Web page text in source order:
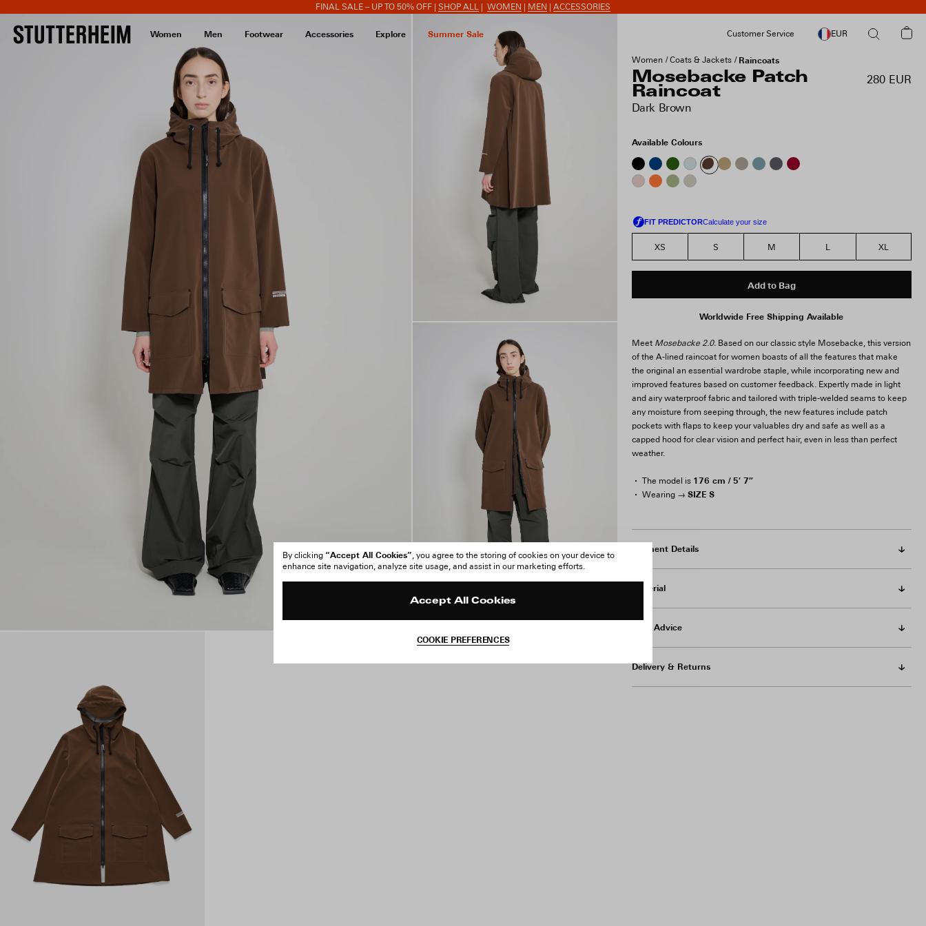
FINAL SALE – UP TO 50% OFF | SHOP ALL WOMEN MEN ACCESSORIES
Women Men Footwear Accessories Explore Summer Sale Customer Service EUR
Women Coats & Jackets Raincoats
Mosebacke Patch
Raincoat
Dark Brown
280 EUR
Available Colours
XS S M L XL
Add to Bag
Worldwide Free Shipping Available
Meet Mosebacke 2.0.Based on our classic style Mosebacke, this version
of the A-lined raincoat for women boasts of all the features that make
the original an essential wardrobe staple, while incorporating new and
improved features based on customer feedback. Expertly made in light
and airy waterproof fabric and tailored with triple-welded seams to keep
any moisture from seeping through, the new features include patch
pockets with flaps to keep your valuables dry and safe as well as a
capped hood for clear vision and perfect hair, even in less than perfect
weather.
The model is 176 cm / 5′ 7″
Wearing → SIZE S
Garment Details
Material
Care Advice
Delivery & Returns
By clicking “Accept All Cookies”, you agree to the storing of cookies on your device to
enhance site navigation, analyze site usage, and assist in our marketing efforts.
Accept All Cookies
COOKIE PREFERENCES